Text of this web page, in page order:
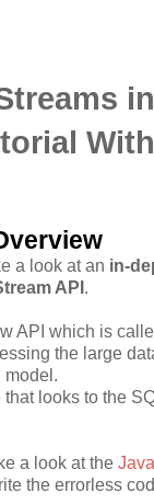
With
a look at an in-
API .
API which is
the large
model.
looks to the
a look at the
the errorless